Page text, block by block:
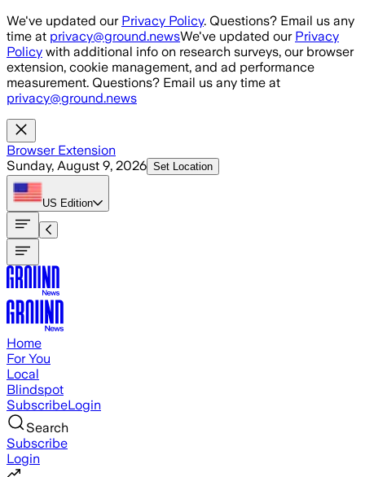
Skip to main content
We've updated our Privacy Policy. Questions? Email us any
time at privacy@ground.newsWe've updated our Privacy
Policy with additional info on research surveys, our browser
extension, cookie management, and ad performance
measurement. Questions? Email us any time at
privacy@ground.news
Browser Extension
Sunday, August 9, 2026 Set Location
US Edition
Home
For You
Local
Blindspot
SubscribeLogin
Search
Subscribe
Login